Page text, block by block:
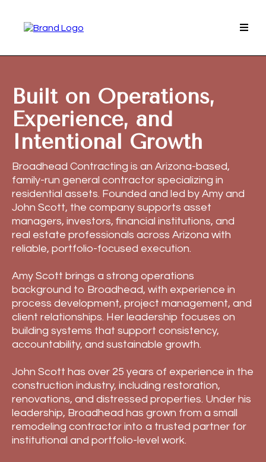
Built on Operations,
Experience, and
Intentional Growth
Broadhead Contracting is an Arizona-based,
family-run general contractor specializing in
residential assets. Founded and led by Amy and
John Scott, the company supports asset
managers, investors, financial institutions, and
real estate professionals across Arizona with
reliable, portfolio-focused execution.
Amy Scott brings a strong operations
background to Broadhead, with experience in
process development, project management, and
client relationships. Her leadership focuses on
building systems that support consistency,
accountability, and sustainable growth.
John Scott has over 25 years of experience in the
construction industry, including restoration,
renovations, and distressed properties. Under his
leadership, Broadhead has grown from a small
remodeling contractor into a trusted partner for
institutional and portfolio-level work.